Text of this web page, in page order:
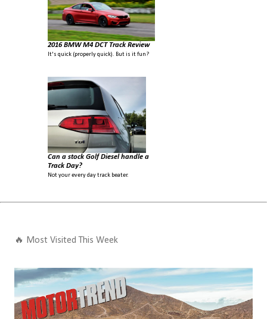
2016 BMW M4 DCT Track Review
It's quick (properly quick). But is it fun?
Can a stock Golf Diesel handle a
Track Day?
Not your every day track beater.
🔥 Most Visited This Week